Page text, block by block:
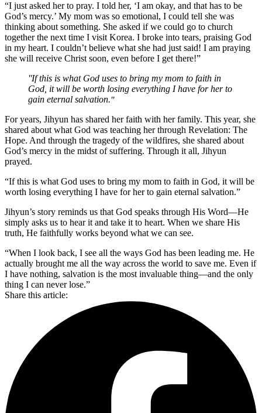
“I just asked her to pray. I told her, ‘I am okay, and that has to be
God’s mercy.’ My mom was so emotional, I could tell she was
thinking about something. She asked if we could go to church
together the next time I visit Korea. I broke into tears, praising God
in my heart. I couldn’t believe what she had just said! I am praying
she will receive Christ soon, even before I get there!”
If this is what God uses to bring my mom to faith in
God, it will be worth losing everything I have for her to
gain eternal salvation.
For years, Jihyun has shared her faith with her family. This year, she
shared about what God was teaching her through Revelation: The
Hope. And through the tragedy of the wildfires, she shared about
God’s mercy in the midst of suffering. Through it all, Jihyun
prayed.
“If this is what God uses to bring my mom to faith in God, it will be
worth losing everything I have for her to gain eternal salvation.”
Jihyun’s story reminds us that God speaks through His Word—He
simply asks us to hear it and take it to heart. When we share His
truth, He faithfully works beyond what we can see.
“When I look back, I see all the ways God has been leading me. He
actually brought me all the way across the world to save me. Even if
I have nothing, salvation is the most invaluable thing—and the only
thing I can never lose.”
Share this article: